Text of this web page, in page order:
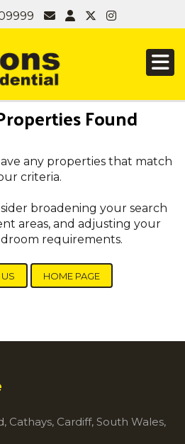
Found
any properties that match
criteria.
broadening your search
areas, and adjusting your
requirements.
HOME PAGE
Cathays, Cardiff, South Wales,